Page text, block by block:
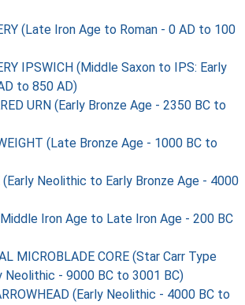
(Late Iron Age to Roman - 0 AD to 100
IPSWICH (Middle Saxon to IPS: Early
to 850 AD)
URN (Early Bronze Age - 2350 BC to
(Late Bronze Age - 1000 BC to
(Early Neolithic to Early Bronze Age - 4000
Iron Age to Late Iron Age - 200 BC
MICROBLADE CORE (Star Carr Type
- 9000 BC to 3001 BC)
(Early Neolithic - 4000 BC to